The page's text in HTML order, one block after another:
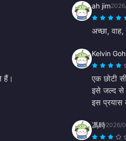
ah jim
अच्छा, वाह,
हैं।
Kelvin Goh
एक छोटी
इसे जल्द से
इस प्रयास
馮時2026/